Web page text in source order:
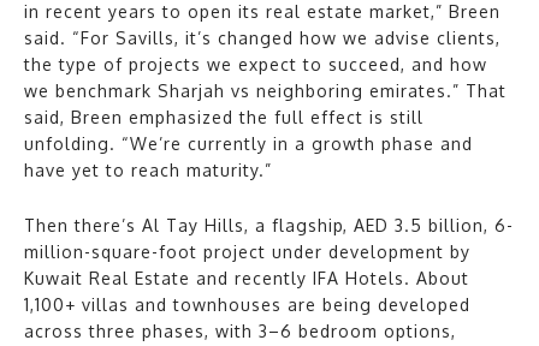
in recent years to open its real estate market,” Breen
said. “For Savills, it’s changed how we advise clients,
the type of projects we expect to succeed, and how
we benchmark Sharjah vs neighboring emirates.” That
said, Breen emphasized the full effect is still
unfolding. “We’re currently in a growth phase and
have yet to reach maturity.”
Then there’s Al Tay Hills, a flagship, AED 3.5 billion, 6-
million-square-foot project under development by
Kuwait Real Estate and recently IFA Hotels. About
1,100+ villas and townhouses are being developed
across three phases, with 3–6 bedroom options,